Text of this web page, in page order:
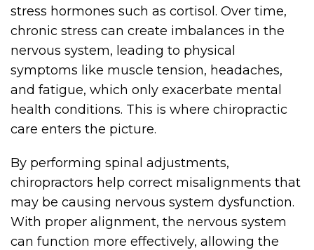
stress hormones such as cortisol. Over time,
chronic stress can create imbalances in the
nervous system, leading to physical
symptoms like muscle tension, headaches,
and fatigue, which only exacerbate mental
health conditions. This is where chiropractic
care enters the picture.
By performing spinal adjustments,
chiropractors help correct misalignments that
may be causing nervous system dysfunction.
With proper alignment, the nervous system
can function more effectively, allowing the